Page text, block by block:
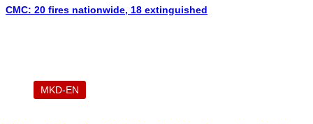
CMC: 20 fires nationwide, 18 extinguished
MKD-EN